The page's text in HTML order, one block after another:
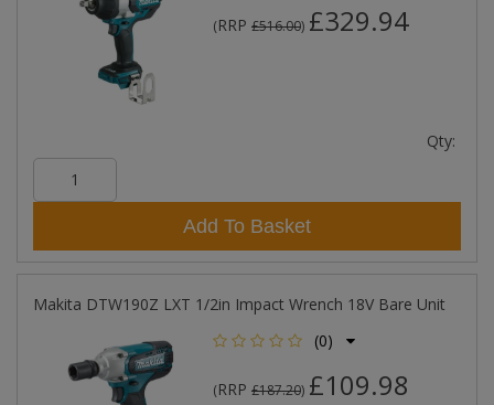
(RRP £516.00) £329.94
Qty:
Add To Basket
Makita DTW190Z LXT 1/2in Impact Wrench 18V Bare Unit
(0)
(RRP £187.20) £109.98